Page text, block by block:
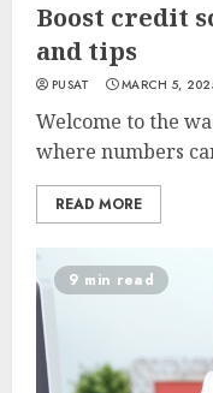
Boost credit
and tips
PUSAT MARCH 5,
Welcome to the
where numbers
READ MORE
9 min read